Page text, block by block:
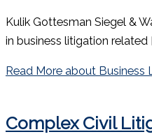
Kulik Gottesman Siegel &
in business litigation related
Read More about Business
Complex Civil